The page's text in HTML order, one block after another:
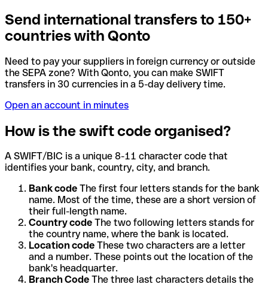
Send international transfers to 150+
countries with Qonto
Need to pay your suppliers in foreign currency or outside
the SEPA zone? With Qonto, you can make SWIFT
transfers in 30 currencies in a 5-day delivery time.
Open an account in minutes
How is the swift code organised?
A SWIFT/BIC is a unique 8-11 character code that
identifies your bank, country, city, and branch.
Bank code The first four letters stands for the bank
name. Most of the time, these are a short version of
their full-length name.
Country code The two following letters stands for
the country name, where the bank is located.
Location code These two characters are a letter
and a number. These points out the location of the
bank's headquarter.
Branch Code The three last characters details the